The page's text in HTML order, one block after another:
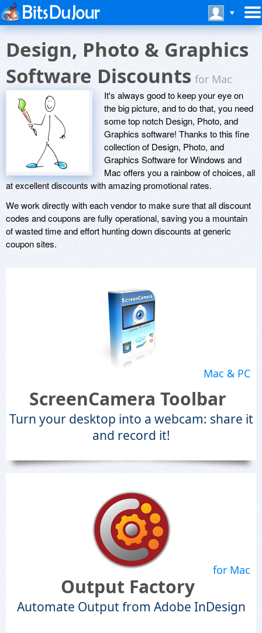
Design, Photo & Graphics
Software Discountsfor Mac
It's always good to keep your eye on
the big picture, and to do that, you need
some top notch Design, Photo, and
Graphics software! Thanks to this fine
collection of Design, Photo, and
Graphics Software for Windows and
Mac offers you a rainbow of choices, all
at excellent discounts with amazing promotional rates.
We work directly with each vendor to make sure that all discount
codes and coupons are fully operational, saving you a mountain
of wasted time and effort hunting down discounts at generic
coupon sites.
Mac & PC
ScreenCamera Toolbar
Turn your desktop into a webcam: share it
and record it!
for Mac
Output Factory
Automate Output from Adobe InDesign